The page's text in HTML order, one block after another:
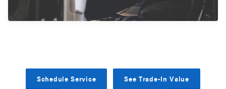
Schedule Service See Trade-In Value